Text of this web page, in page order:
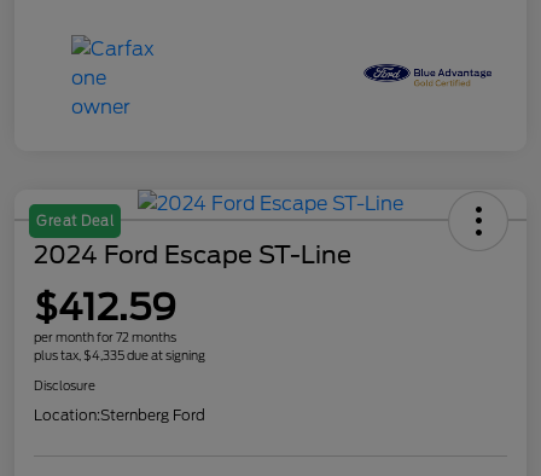
Great Deal
2024 Ford Escape ST-Line
$412.59
per month for 72 months
plus tax, $4,335 due at signing
Disclosure
Location:Sternberg Ford